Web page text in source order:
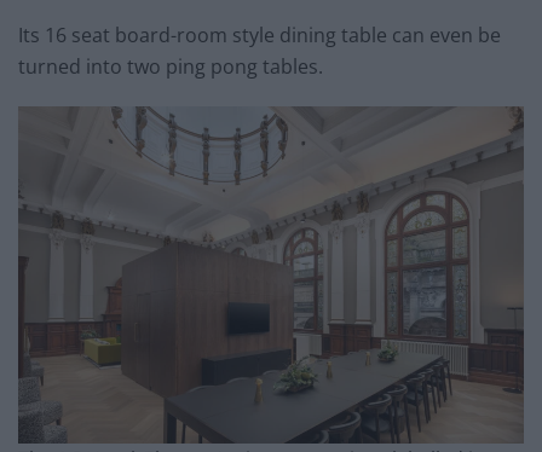
Its 16 seat board-room style dining table can even be
turned into two ping pong tables.